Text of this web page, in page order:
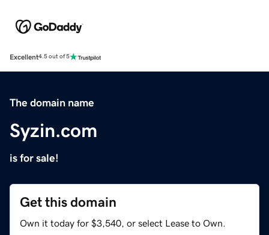
Excellent4.5 out of 5
The domain name
Syzin.com
is for sale!
Get this domain
Own it today for $3,540, or select Lease to Own.